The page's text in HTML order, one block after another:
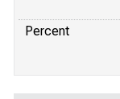
Percent